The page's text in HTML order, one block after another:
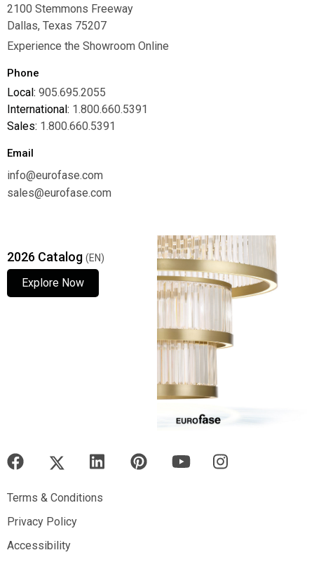
2100 Stemmons Freeway
Dallas, Texas 75207
Experience the Showroom Online
Phone
Local: 905.695.2055
International: 1.800.660.5391
Sales: 1.800.660.5391
Email
info@eurofase.com
sales@eurofase.com
2026 Catalog (EN)
Explore Now
Terms & Conditions
Terms & Conditions
Privacy Policy
Privacy Policy
Accessibility